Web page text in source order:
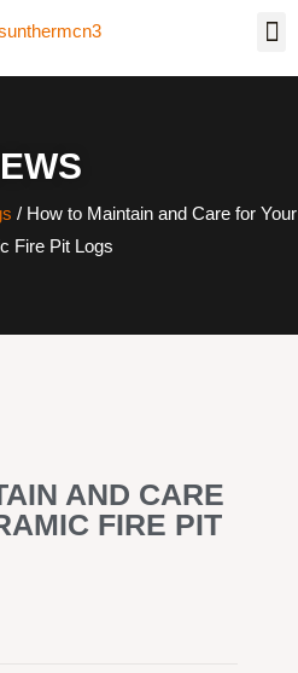
/ How to Maintain and Care for Your
Fire Pit Logs
AND CARE
FIRE PIT